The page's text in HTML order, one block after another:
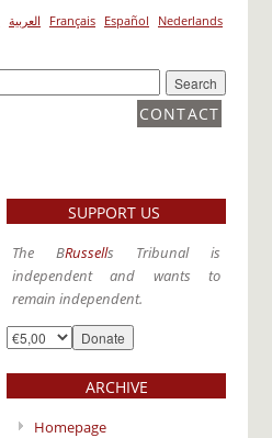
العربية Français Español Nederlands
CONTACT
SUPPORT US
The BRussells Tribunal is
independent and wants to
remain independent.
ARCHIVE
Homepage